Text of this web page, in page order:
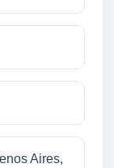
Aires,